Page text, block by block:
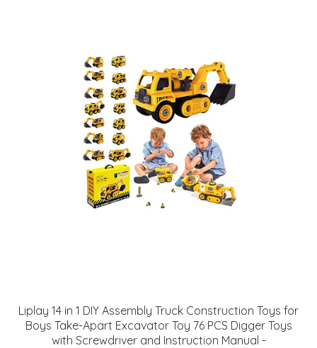
Liplay 14 in 1 DIY Assembly Truck Construction Toys for
Boys Take-Apart Excavator Toy 76 PCS Digger Toys
with Screwdriver and Instruction Manual -